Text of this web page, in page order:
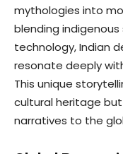
mythologies into
blending
technology, Indian
resonate deeply
This unique
cultural heritage
narratives to the